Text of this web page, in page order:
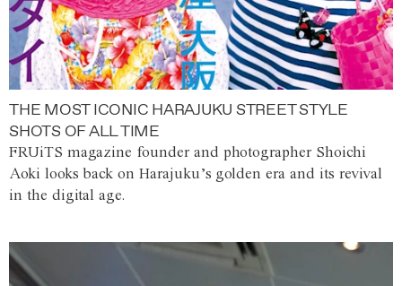
THE MOST ICONIC HARAJUKU STREET STYLE
SHOTS OF ALL TIME
FRUiTS magazine founder and photographer Shoichi
Aoki looks back on Harajuku’s golden era and its revival
in the digital age.